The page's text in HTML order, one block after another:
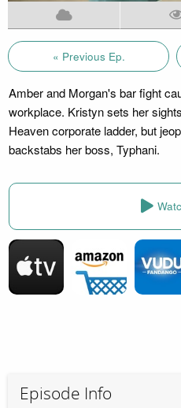
« Previous Ep.
Amber and Morgan's bar fight
workplace. Kristyn sets her
Heaven corporate ladder, but
backstabs her boss, Typhani.
Episode Info